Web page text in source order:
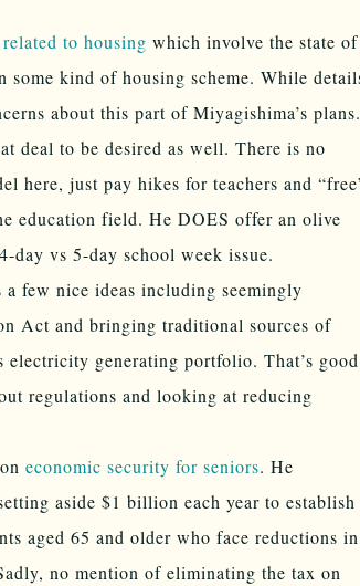
to housing which involve the state of
kind of housing scheme. While
about this part of Miyagishima’s plans.
deal to be desired as well. There is no
here, just pay hikes for teachers and
education field. He DOES offer an olive
day vs 5-day school week issue.
a few nice ideas including seemingly
Act and bringing traditional sources of
electricity generating portfolio. That’s good
regulations and looking at reducing
economic security for seniors. He
aside $1 billion each year to establish
aged 65 and older who face reductions in
no mention of eliminating the tax on